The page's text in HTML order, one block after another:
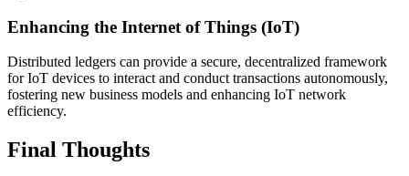
Enhancing the Internet of Things (IoT)
Distributed ledgers can provide a secure, decentralized framework
for IoT devices to interact and conduct transactions autonomously,
fostering new business models and enhancing IoT network
efficiency.
Final Thoughts